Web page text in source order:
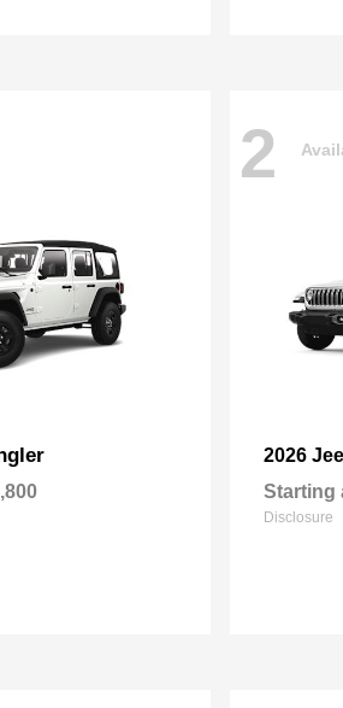
2
2026
Starting
Disclosure